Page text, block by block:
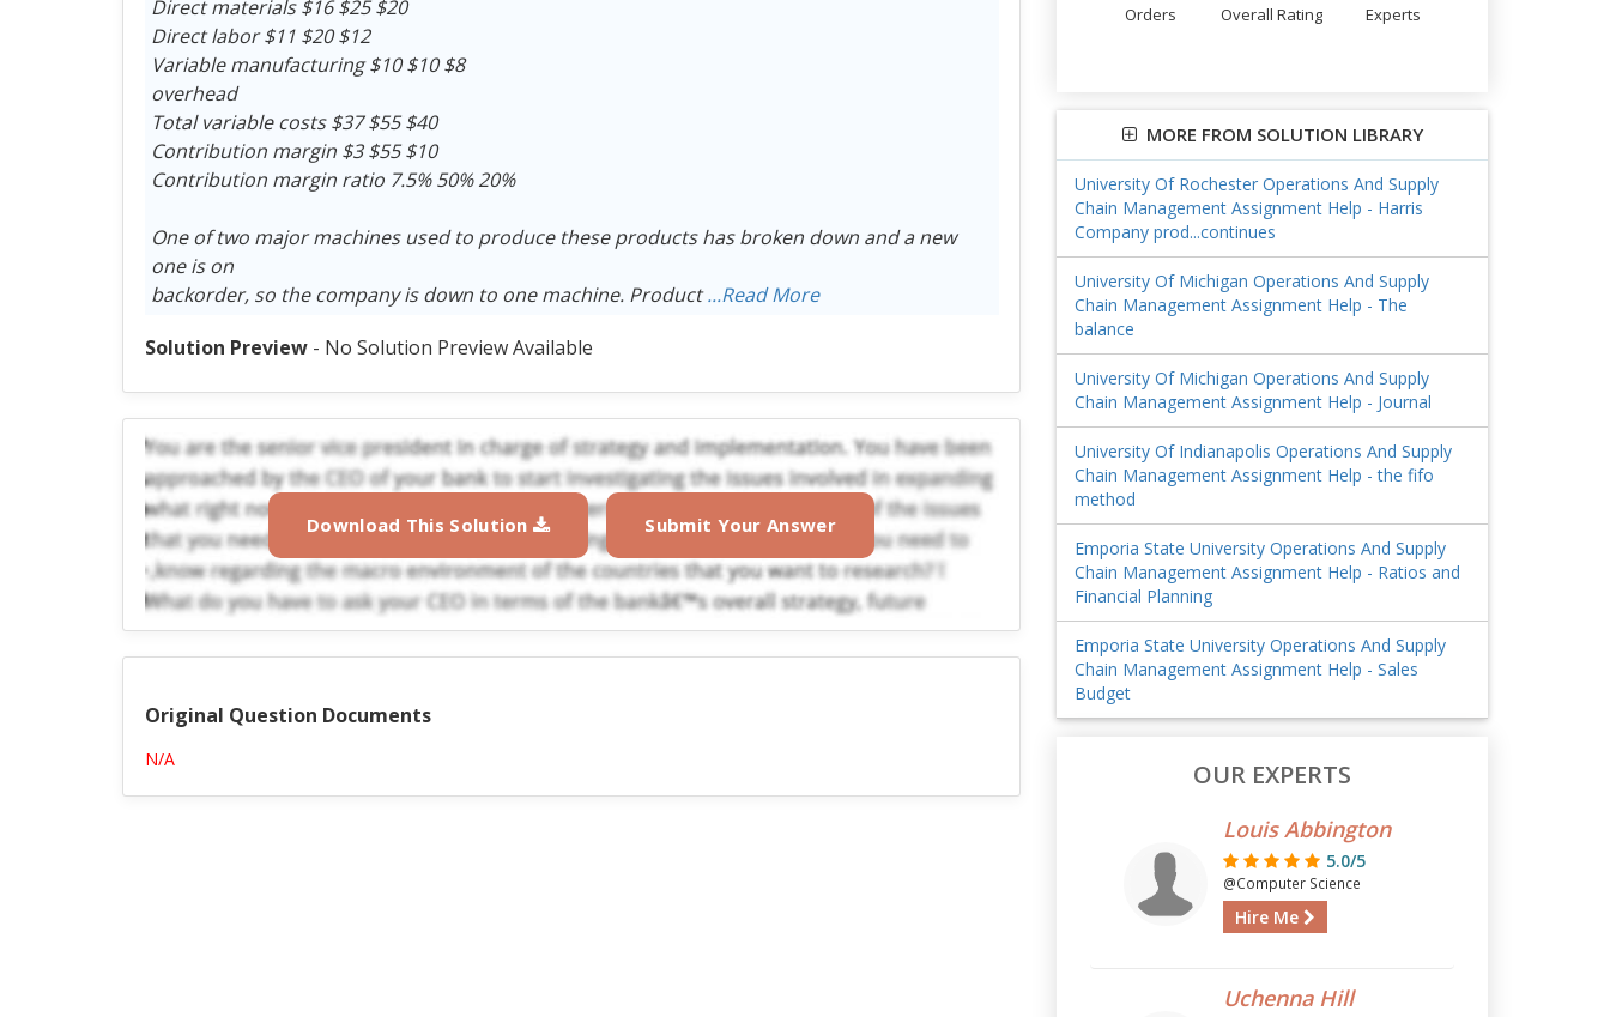
Direct materials $16 $25 $20
Direct labor $11 $20 $12
Variable manufacturing $10 $10 $8
overhead
Total variable costs $37 $55 $40
Contribution margin $3 $55 $10
Contribution margin ratio 7.5% 50% 20%
One of two major machines used to produce these products has broken down and a new
one is on
backorder, so the company is down to one machine. Product...Read More
Solution Preview- No Solution Preview Available
Download This Solution Submit Your Answer
Original Question Documents
N/A
Orders Overall Rating Experts
MORE FROM SOLUTION LIBRARY
University Of Rochester Operations And Supply
Chain Management Assignment Help - Harris
Company prod...continues
University Of Michigan Operations And Supply
Chain Management Assignment Help - The
balance
University Of Michigan Operations And Supply
Chain Management Assignment Help - Journal
University Of Indianapolis Operations And Supply
Chain Management Assignment Help - the fifo
method
Emporia State University Operations And Supply
Chain Management Assignment Help - Ratios and
Financial Planning
Emporia State University Operations And Supply
Chain Management Assignment Help - Sales
Budget
OUR EXPERTS
Louis Abbington
5.0/5
@Computer Science
Hire Me
Uchenna Hill